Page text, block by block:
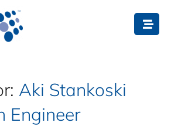
Aki Stankoski
Engineer